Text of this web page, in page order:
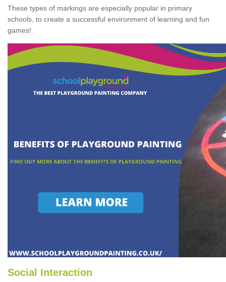
These types of markings are especially popular in primary
schools, to create a successful environment of learning and fun
games!
Social Interaction